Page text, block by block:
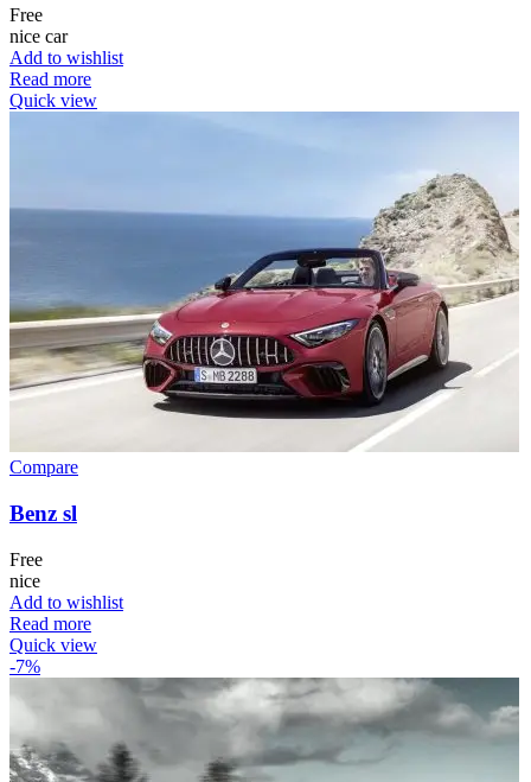
Free
nice car
Add to wishlist
Read more
Quick view
Compare
Benz sl
Free
nice
Add to wishlist
Read more
Quick view
-7%